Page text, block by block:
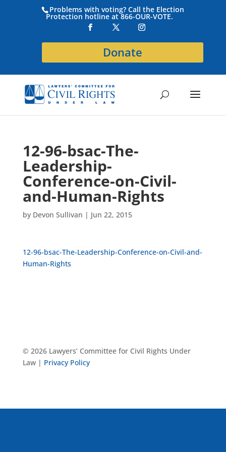
Problems with voting? Call the Election
Protection hotline at 866-OUR-VOTE.
Donate
12-96-bsac-The-
Leadership-
Conference-on-Civil-
and-Human-Rights
by Devon Sullivan | Jun 22, 2015
12-96-bsac-The-Leadership-Conference-on-Civil-and-
Human-Rights
© 2026 Lawyers’ Committee for Civil Rights Under
Law | Privacy Policy